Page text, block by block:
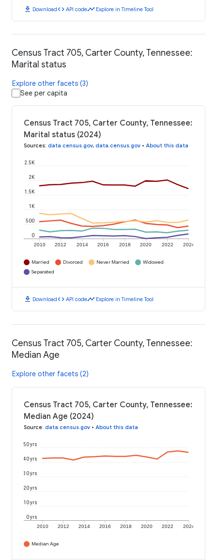
download Downloadcode API codetimeline Explore in Timeline Tool
Census Tract 705, Carter County, Tennessee:
Marital status
Explore other facets (3)
See per capita
Census Tract 705, Carter County, Tennessee:
Marital status (2024)
Sources: data.census.gov, data.census.gov • About this data
2010 2012 2014 2016 2018 2020 2022 2024
0
500
1K
1.5K
2K
2.5K
Married Divorced Never Married
Widowed
Separated
download Downloadcode API codetimeline Explore in Timeline Tool
Census Tract 705, Carter County, Tennessee:
Median Age
Explore other facets (2)
Census Tract 705, Carter County, Tennessee:
Median Age (2024)
Source: data.census.gov • About this data
2010 2012 2014 2016 2018 2020 2022 2024
0 yrs
10 yrs
20 yrs
30 yrs
40 yrs
50 yrs
Median Age